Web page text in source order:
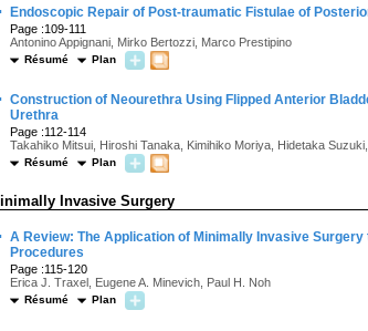
Endoscopic Repair of Post-traumatic Fistulae of
Page :109-111
Antonino Appignani, Mirko Bertozzi, Marco Prestipino
Résumé Plan
Construction of Neourethra Using Flipped Anterior
Urethra
Page :112-114
Takahiko Mitsui, Hiroshi Tanaka, Kimihiko Moriya, Hidetaka
Résumé Plan
Invasive Surgery
A Review: The Application of Minimally Invasive
Procedures
Page :115-120
Erica J. Traxel, Eugene A. Minevich, Paul H. Noh
Résumé Plan